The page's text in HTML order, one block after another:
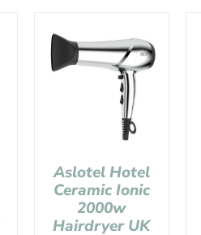
Aslotel Hotel
Ceramic Ionic
2000w
Hairdryer UK